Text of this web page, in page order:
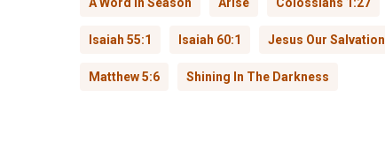
Isaiah 55:1 Isaiah 60:1 Jesus Our Salvation
Matthew 5:6 Shining In The Darkness